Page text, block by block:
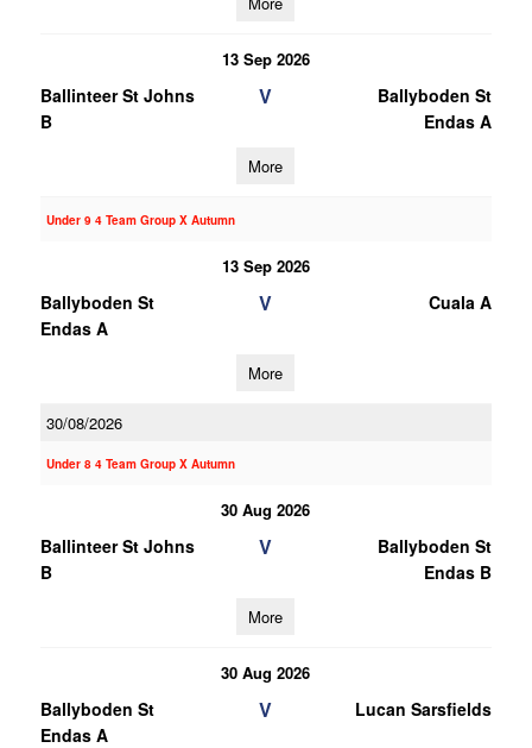
13 Sep 2026
Ballinteer St Johns
B
V
Ballyboden St
Endas A
More
Under 9 4 Team Group X Autumn
13 Sep 2026
Ballyboden St
Endas A
V Cuala A
More
30/08/2026
Under 8 4 Team Group X Autumn
30 Aug 2026
Ballinteer St Johns
B
V
Ballyboden St
Endas B
More
30 Aug 2026
Ballyboden St
Endas A
V Lucan Sarsfields